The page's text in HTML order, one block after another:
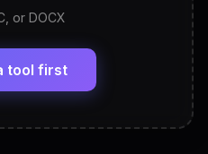
Skills — ready to
or DOCX
tool first